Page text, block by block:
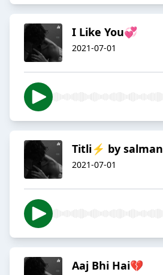
I Like You💞
2021-07-01
Titli⚡ by salman
2021-07-01
Aaj Bhi Hai💔